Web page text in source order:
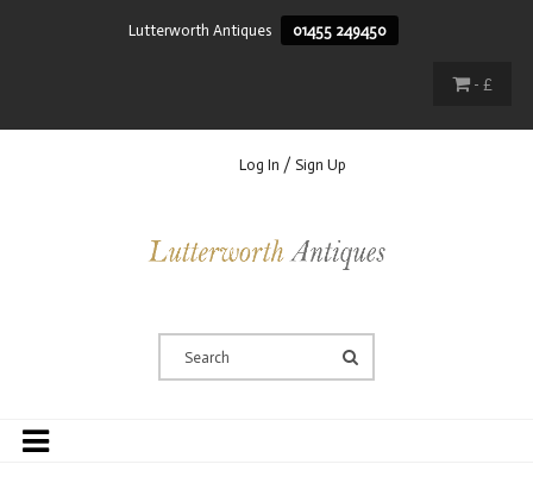
Lutterworth Antiques 01455 249450
- £
Log In / Sign Up